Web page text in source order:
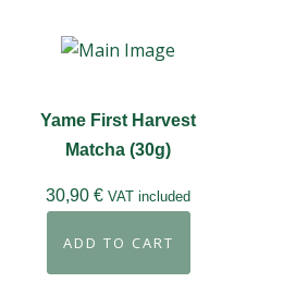
Yame First Harvest
Matcha (30g)
30,90 € VAT included
ADD TO CART